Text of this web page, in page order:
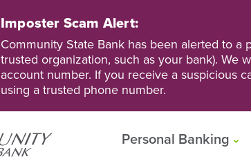
Imposter Scam Alert:
Community State Bank has been alerted to
trusted organization, such as your bank). We
account number. If you receive a suspicious
using a trusted phone number.
Personal Banking